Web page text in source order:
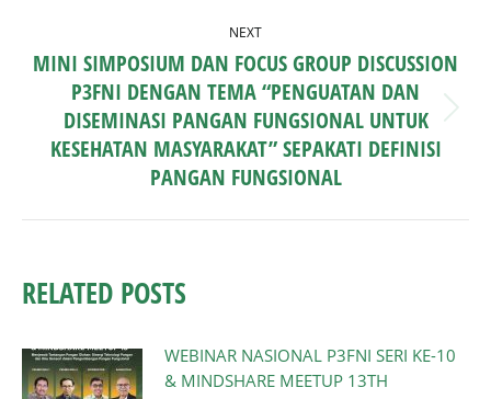
NEXT
Next
post:
MINI SIMPOSIUM DAN FOCUS GROUP DISCUSSION
P3FNI DENGAN TEMA “PENGUATAN DAN
DISEMINASI PANGAN FUNGSIONAL UNTUK
KESEHATAN MASYARAKAT” SEPAKATI DEFINISI
PANGAN FUNGSIONAL
RELATED POSTS
WEBINAR NASIONAL P3FNI SERI KE-10
& MINDSHARE MEETUP 13TH